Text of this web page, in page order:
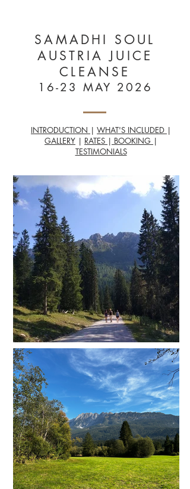
SAMADHI SOUL
AUSTRIA JUICE
CLEANSE
16-23 MAY 2026
INTRODUCTION | WHAT'S INCLUDED |
GALLERY | RATES | BOOKING |
TESTIMONIALS